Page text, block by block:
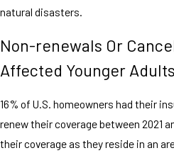
natural disasters.
Non-renewals Or
Affected Younger
16% of U.S. homeowners had their
renew their coverage between 2021
their coverage as they reside in an